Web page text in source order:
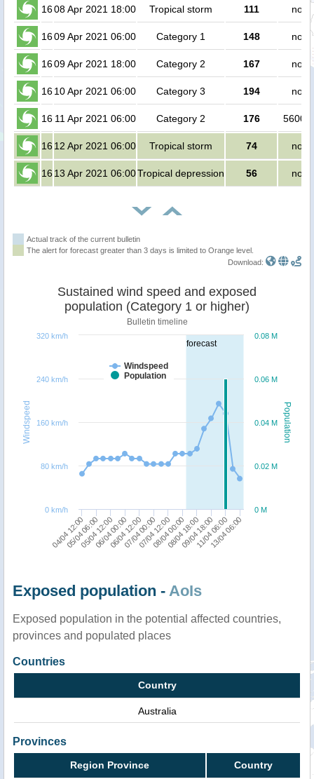
1608 Apr 2021 18:00 Tropical storm 111 no
1609 Apr 2021 06:00 Category 1 148 no
1609 Apr 2021 18:00 Category 2 167 no
1610 Apr 2021 06:00 Category 3 194 no
16 11 Apr 2021 06:00 Category 2 176 56000
16 12 Apr 2021 06:00 Tropical storm 74 no
16 13 Apr 2021 06:00Tropical depression 56 no
Actual track of the current bulletin
The alert for forecast greater than 3 days is limited to Orange level.
Download:
forecast
Population
Windspeed
Sustained wind speed and exposed
population (Category 1 or higher)
Bulletin timeline
Windspeed
Population
04/04 12:00 06/04 00:00 07/04 12:00 09/04 18:00
05/04 06:00
05/04 12:0006/04 12:00
07/04 00:0008/04 00:00
08/04 18:0011/04 06:00
13/04 06:00
0 M
0.02 M
0.04 M
0.06 M
0.08 M
0 km/h
80 km/h
160 km/h
240 km/h
320 km/h
Exposed population - AoIs
Exposed population in the potential affected countries,
provinces and populated places
Countries
Country
Australia
Provinces
Region Province Country